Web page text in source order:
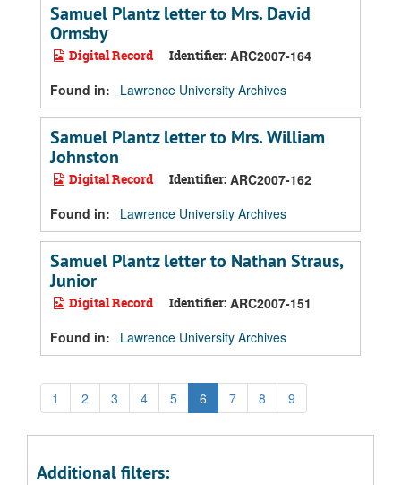
Samuel Plantz letter to Mrs. David
Ormsby
Digital Record Identifier: ARC2007-164
Found in:
Lawrence University Archives
Samuel Plantz letter to Mrs. William
Johnston
Digital Record Identifier: ARC2007-162
Found in:
Lawrence University Archives
Samuel Plantz letter to Nathan Straus,
Junior
Digital Record Identifier: ARC2007-151
Found in:
Lawrence University Archives
1 2 3 4 5 6 7 8 9
Additional filters: